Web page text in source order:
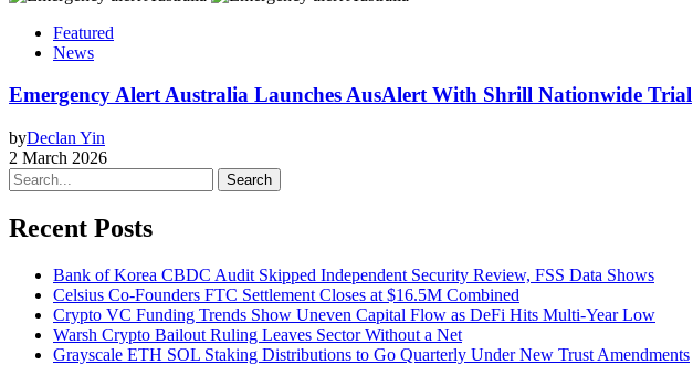
Featured
News
Emergency Alert Australia Launches AusAlert With Shrill Nationwide Trial
byDeclan Yin
2 March 2026
Search
Recent Posts
Bank of Korea CBDC Audit Skipped Independent Security Review, FSS Data Shows
Celsius Co-Founders FTC Settlement Closes at $16.5M Combined
Crypto VC Funding Trends Show Uneven Capital Flow as DeFi Hits Multi-Year Low
Warsh Crypto Bailout Ruling Leaves Sector Without a Net
Grayscale ETH SOL Staking Distributions to Go Quarterly Under New Trust Amendments